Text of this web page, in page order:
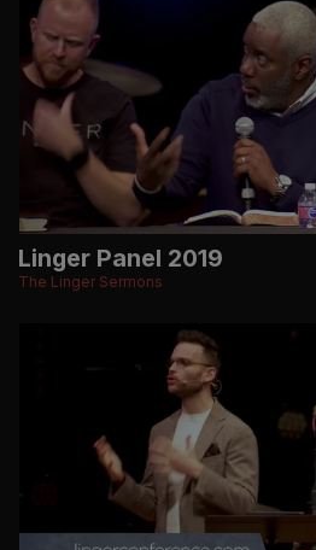
Linger Panel 2019
The Linger Sermons